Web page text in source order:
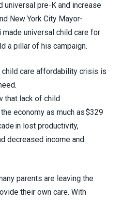
universal pre-K and increase
New York City Mayor-
made universal child care for
a pillar of his campaign.
care affordability crisis is
that lack of child
economy as much as $329
in lost productivity,
decreased income and
parents are leaving the
their own care. With